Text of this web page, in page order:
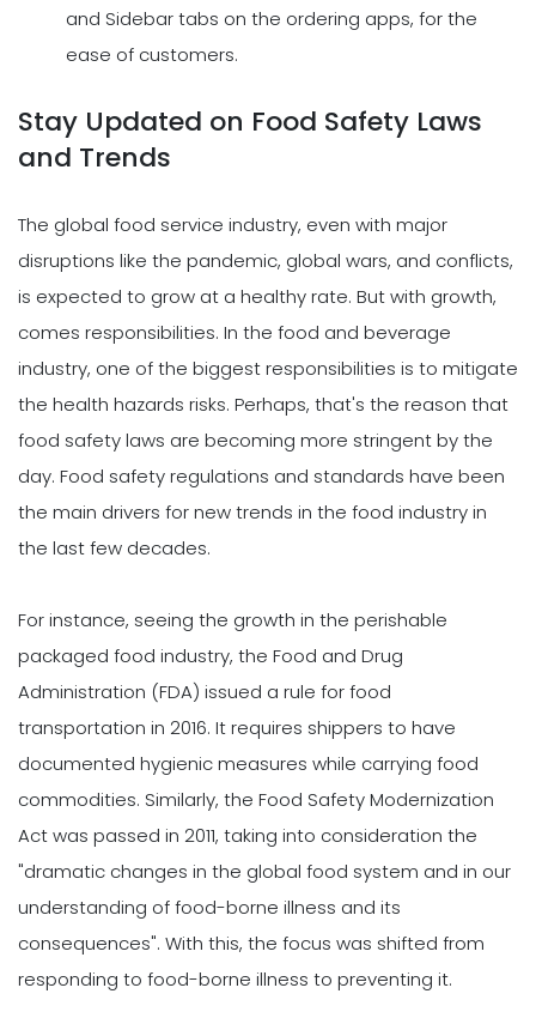
and Sidebar tabs on the ordering apps, for the
ease of customers.
Stay Updated on Food Safety Laws
and Trends
The global food service industry, even with major
disruptions like the pandemic, global wars, and conflicts,
is expected to grow at a healthy rate. But with growth,
comes responsibilities. In the food and beverage
industry, one of the biggest responsibilities is to mitigate
the health hazards risks. Perhaps, that's the reason that
food safety laws are becoming more stringent by the
day. Food safety regulations and standards have been
the main drivers for new trends in the food industry in
the last few decades.
For instance, seeing the growth in the perishable
packaged food industry, the Food and Drug
Administration (FDA) issued a rule for food
transportation in 2016. It requires shippers to have
documented hygienic measures while carrying food
commodities. Similarly, the Food Safety Modernization
Act was passed in 2011, taking into consideration the
"dramatic changes in the global food system and in our
understanding of food-borne illness and its
consequences". With this, the focus was shifted from
responding to food-borne illness to preventing it.